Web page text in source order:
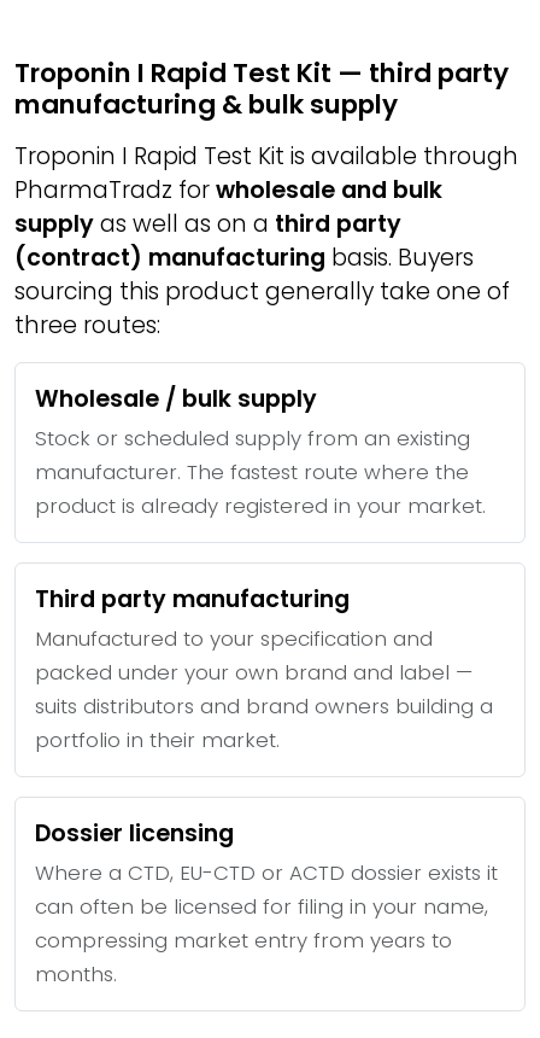
Troponin I Rapid Test Kit — third party
manufacturing & bulk supply
Troponin I Rapid Test Kit is available through
PharmaTradz forwholesale and bulk
supplyas well as on a third party
(contract) manufacturing basis. Buyers
sourcing this product generally take one of
three routes:
Wholesale / bulk supply
Stock or scheduled supply from an existing
manufacturer. The fastest route where the
product is already registered in your market.
Third party manufacturing
Manufactured to your specification and
packed under your own brand and label —
suits distributors and brand owners building a
portfolio in their market.
Dossier licensing
Where a CTD, EU-CTD or ACTD dossier exists it
can often be licensed for filing in your name,
compressing market entry from years to
months.